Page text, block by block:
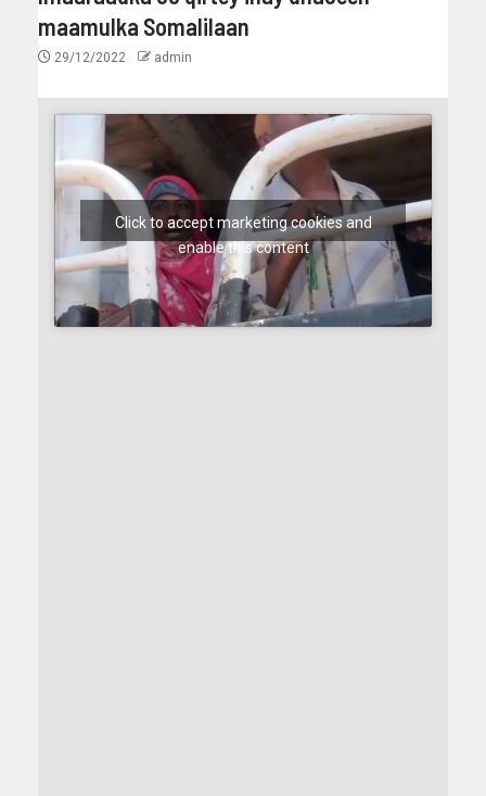
maamulka Somalilaan
29/12/2022 admin
Click to accept marketing cookies and
enable this content